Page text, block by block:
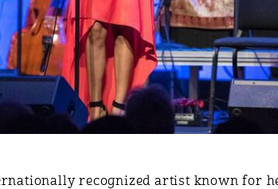
recognized artist known for